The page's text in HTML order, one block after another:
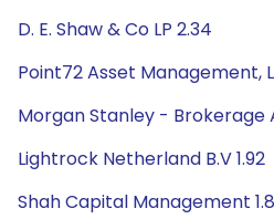
D. E. Shaw & Co LP 2.34
Point72 Asset Management,
Morgan Stanley - Brokerage
Lightrock Netherland B.V 1.92
Shah Capital Management